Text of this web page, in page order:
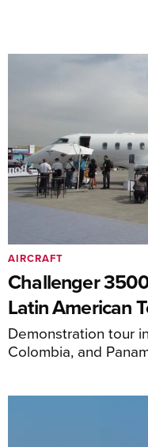
Challenger
Latin American
Demonstration tour
Colombia, and
AIRCRAFT